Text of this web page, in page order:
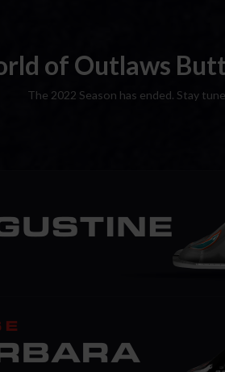
of Outlaws
The 2022 Season has ended. Stay